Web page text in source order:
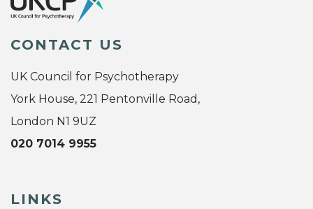
CONTACT US
UK Council for Psychotherapy
York House, 221 Pentonville Road,
London N1 9UZ
020 7014 9955
LINKS